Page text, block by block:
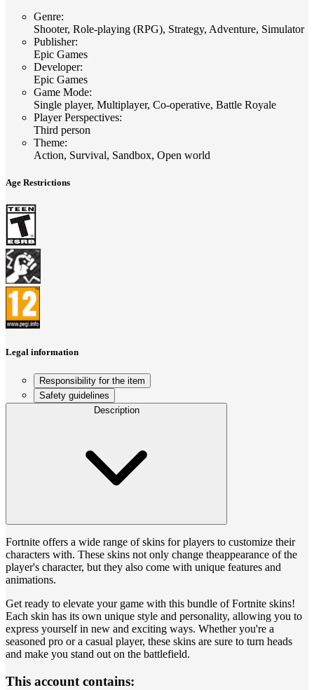
Genre:
Shooter, Role-playing (RPG), Strategy, Adventure, Simulator
Publisher:
Epic Games
Developer:
Epic Games
Game Mode:
Single player, Multiplayer, Co-operative, Battle Royale
Player Perspectives:
Third person
Theme:
Action, Survival, Sandbox, Open world
Age Restrictions
Legal information
Responsibility for the item
Safety guidelines
Description
Fortnite offers a wide range of skins for players to customize their
characters with. These skins not only change theappearance of the
player's character, but they also come with unique features and
animations.
Get ready to elevate your game with this bundle of Fortnite skins!
Each skin has its own unique style and personality, allowing you to
express yourself in new and exciting ways. Whether you're a
seasoned pro or a casual player, these skins are sure to turn heads
and make you stand out on the battlefield.
This account contains: